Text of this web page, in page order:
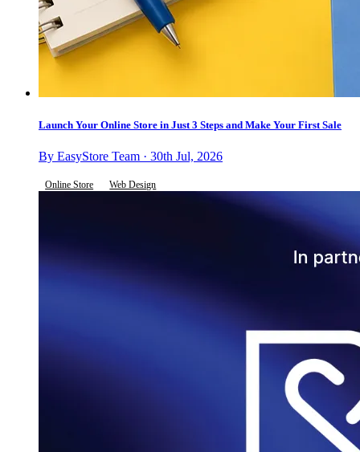
Launch Your Online Store in Just 3 Steps and Make Your First Sale
By EasyStore Team · 30th Jul, 2026
Online Store Web Design